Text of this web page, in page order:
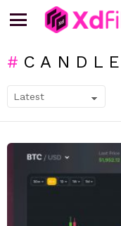
LATEST
STORIES